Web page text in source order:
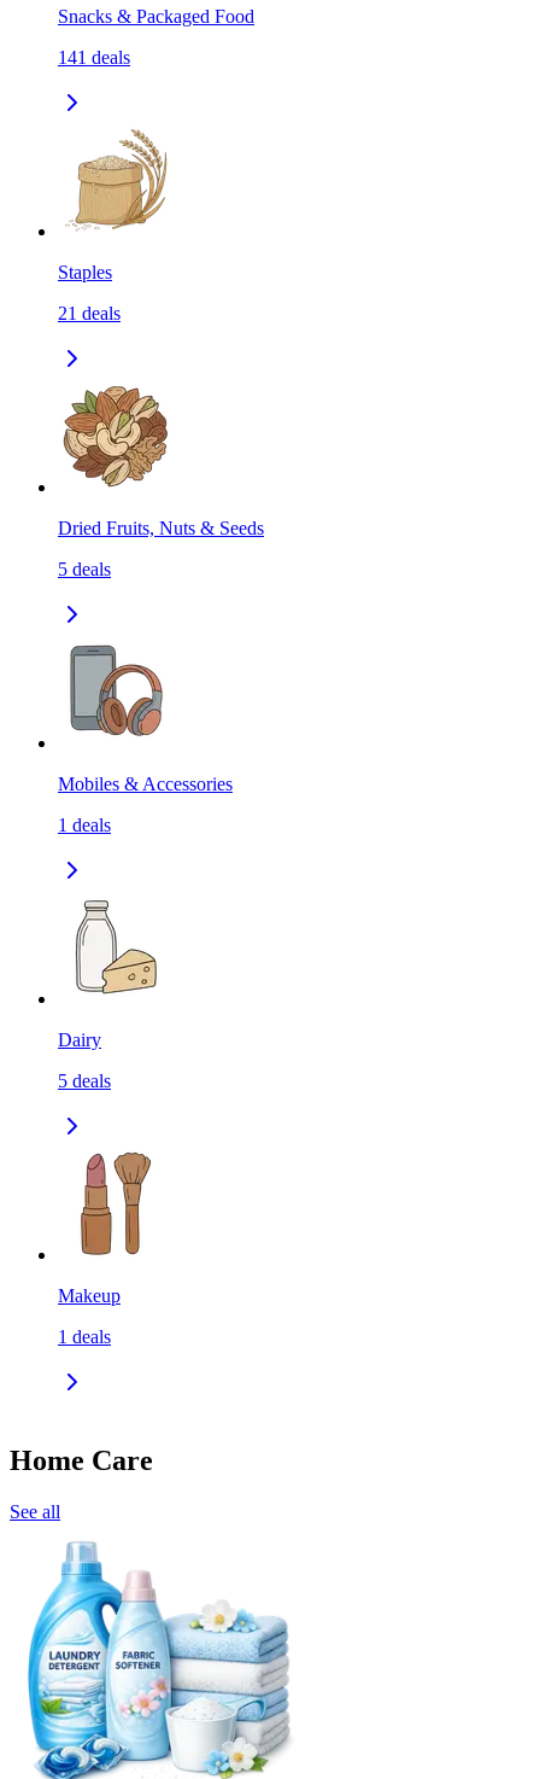
Snacks & Packaged Food
141 deals
Staples
21 deals
Dried Fruits, Nuts & Seeds
5 deals
Mobiles & Accessories
1 deals
Dairy
5 deals
Makeup
1 deals
Home Care
See all